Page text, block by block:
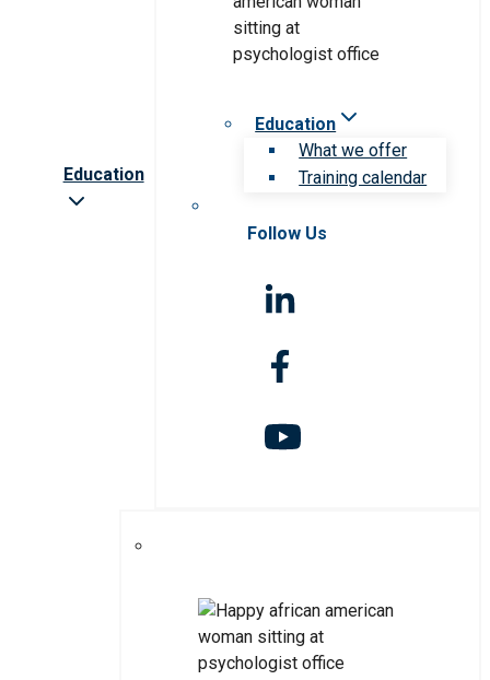
Education
Education
What we offer
Training calendar
Follow Us